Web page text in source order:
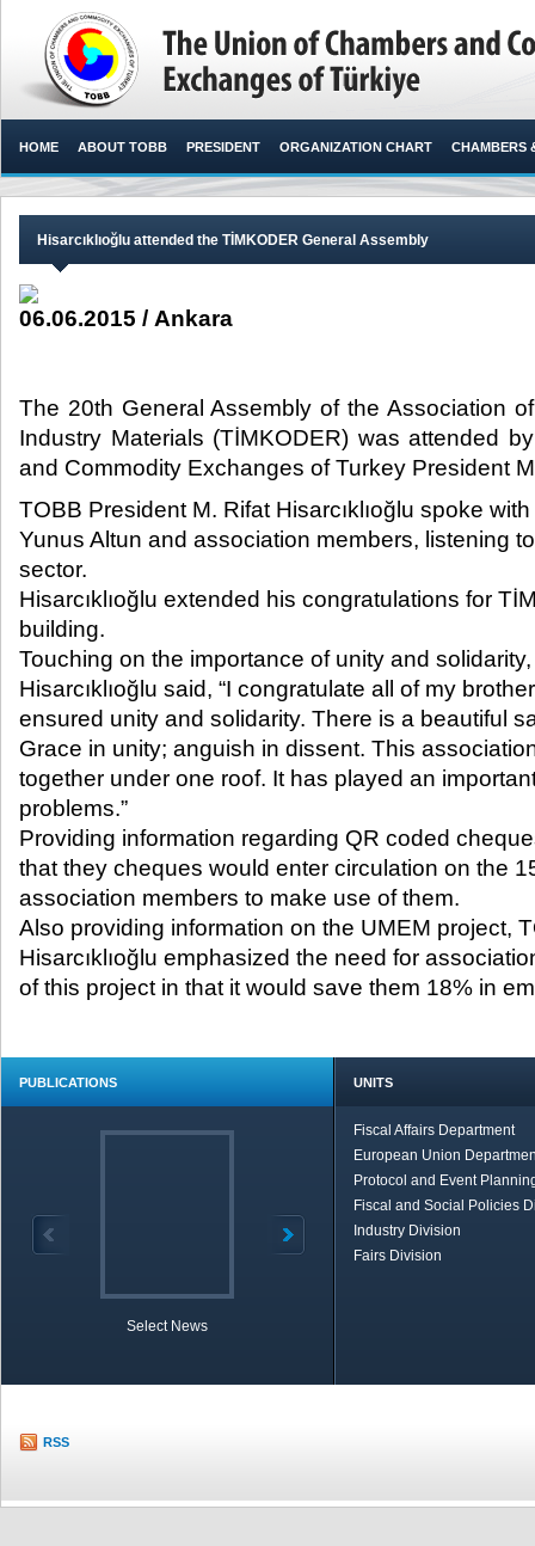
HOME ABOUT TOBB PRESIDENT ORGANIZATION CHART CHAMBERS
Hisarcıklıoğlu attended the TİMKODER General Assembly
06.06.2015 / Ankara
The 20th General Assembly of the Association
Industry Materials (TİMKODER) was attended
and Commodity Exchanges of Turkey President
TOBB President M. Rifat Hisarcıklıoğlu spoke
Yunus Altun and association members, listening
sector.
Hisarcıklıoğlu extended his congratulations for
building.
Touching on the importance of unity and
Hisarcıklıoğlu said, “I congratulate all of my
ensured unity and solidarity. There is a beautiful
Grace in unity; anguish in dissent. This
together under one roof. It has played an
problems.”
Providing information regarding QR coded
that they cheques would enter circulation on the
association members to make use of them.
Also providing information on the UMEM project,
Hisarcıklıoğlu emphasized the need for
of this project in that it would save them 18% in
PUBLICATIONS
Select News
UNITS
Fiscal Affairs Department
European Union
Protocol and Event
Fiscal and Social Policies
Industry Division
Fairs Division
RSS